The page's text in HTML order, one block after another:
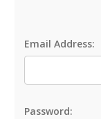
Email Address:
Password: